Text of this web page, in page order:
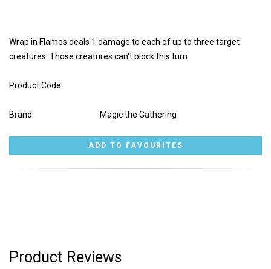
Wrap in Flames deals 1 damage to each of up to three target
creatures. Those creatures can't block this turn.
Product Code
Brand Magic the Gathering
Product Reviews